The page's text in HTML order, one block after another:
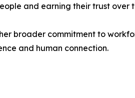
and earning their trust over
broader commitment to
and human connection.